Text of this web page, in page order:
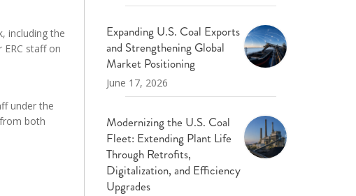
including the
staff on
under the
both
Expanding U.S. Coal Exports
and Strengthening Global
Market Positioning
June 17, 2026
Modernizing the U.S. Coal
Fleet: Extending Plant Life
Through Retrofits,
Digitalization, and Efficiency
Upgrades